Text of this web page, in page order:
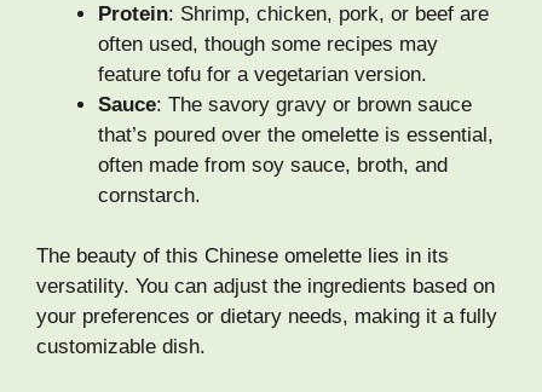
Protein: Shrimp, chicken, pork, or beef are
often used, though some recipes may
feature tofu for a vegetarian version.
Sauce: The savory gravy or brown sauce
that’s poured over the omelette is essential,
often made from soy sauce, broth, and
cornstarch.
The beauty of this Chinese omelette lies in its
versatility. You can adjust the ingredients based on
your preferences or dietary needs, making it a fully
customizable dish.